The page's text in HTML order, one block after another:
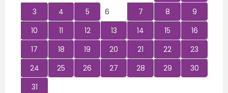
3
4 5 6 7 8
9
10
11 12 13 14 15
16
17
18 19 20 21 22
23
24
25 26 27 28 29
30
31